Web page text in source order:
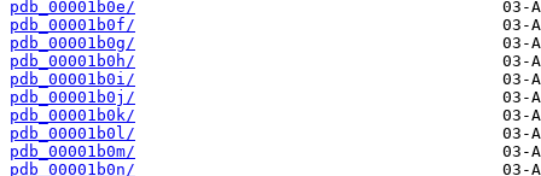
pdb_00001b0e/
pdb_00001b0f/
pdb_00001b0g/
pdb_00001b0h/
pdb_00001b0i/
pdb_00001b0j/
pdb_00001b0k/
pdb_00001b0l/
pdb_00001b0m/
pdb_00001b0n/